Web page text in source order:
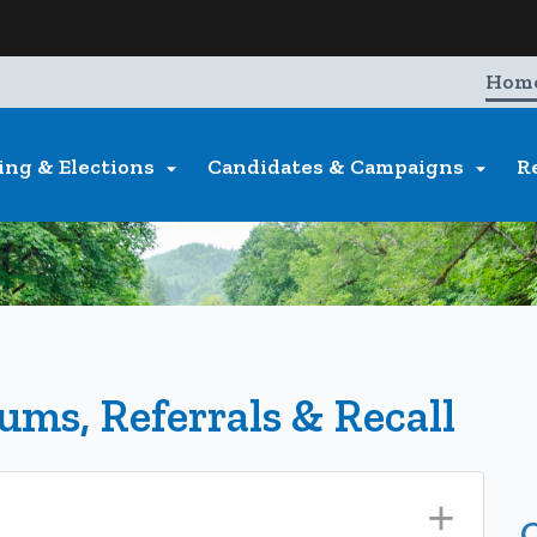
& Elections  Candidates & Campaigns 
Referrals & Recall